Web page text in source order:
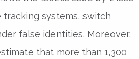
tracking systems, switch
false identities. Moreover,
that more than 1,300